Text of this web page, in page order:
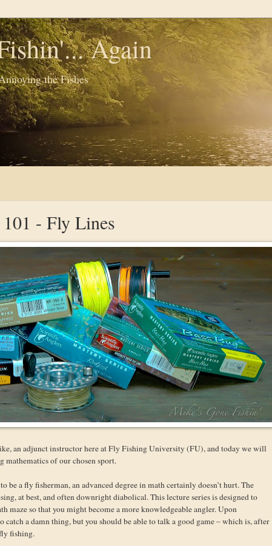
Again
the Fishes
- Fly Lines
an adjunct instructor here at Fly Fishing University (FU), and today we will
mathematics of our chosen sport.
be a fly fisherman, an advanced degree in math certainly doesn’t hurt. The
at best, and often downright diabolical. This lecture series is designed to
maze so that you might become a more knowledgeable angler. Upon
a damn thing, but you should be able to talk a good game – which is, after
fishing.